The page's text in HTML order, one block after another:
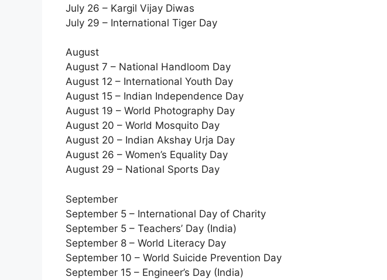
July 26 – Kargil Vijay Diwas
July 29 – International Tiger Day
August
August 7 – National Handloom Day
August 12 – International Youth Day
August 15 – Indian Independence Day
August 19 – World Photography Day
August 20 – World Mosquito Day
August 20 – Indian Akshay Urja Day
August 26 – Women’s Equality Day
August 29 – National Sports Day
September
September 5 – International Day of Charity
September 5 – Teachers’ Day (India)
September 8 – World Literacy Day
September 10 – World Suicide Prevention Day
September 15 – Engineer’s Day (India)